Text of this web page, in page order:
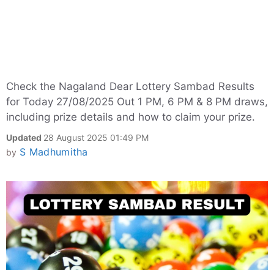
Check the Nagaland Dear Lottery Sambad Results
for Today 27/08/2025 Out 1 PM, 6 PM & 8 PM draws,
including prize details and how to claim your prize.
Updated 28 August 2025 01:49 PM
by S Madhumitha